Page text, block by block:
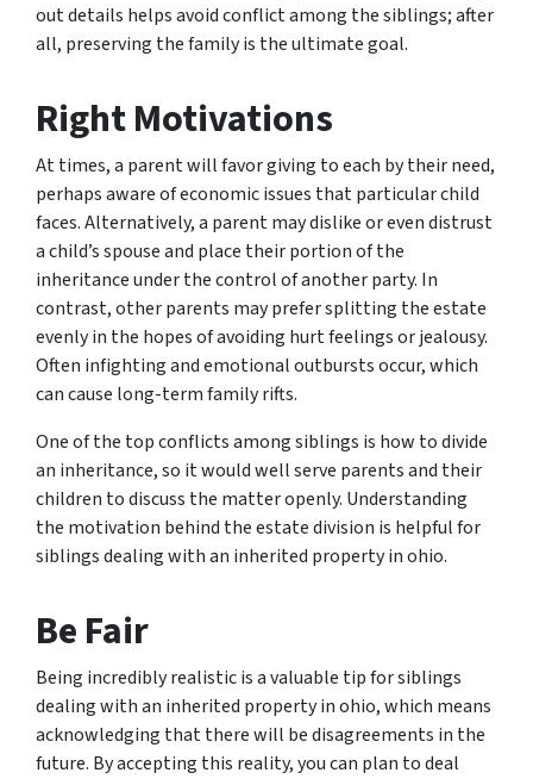
out details helps avoid conflict among the siblings; after
all, preserving the family is the ultimate goal.
Right Motivations
At times, a parent will favor giving to each by their need,
perhaps aware of economic issues that particular child
faces. Alternatively, a parent may dislike or even distrust
a child’s spouse and place their portion of the
inheritance under the control of another party. In
contrast, other parents may prefer splitting the estate
evenly in the hopes of avoiding hurt feelings or jealousy.
Often infighting and emotional outbursts occur, which
can cause long-term family rifts.
One of the top conflicts among siblings is how to divide
an inheritance, so it would well serve parents and their
children to discuss the matter openly. Understanding
the motivation behind the estate division is helpful for
siblings dealing with an inherited property in ohio.
Be Fair
Being incredibly realistic is a valuable tip for siblings
dealing with an inherited property in ohio, which means
acknowledging that there will be disagreements in the
future. By accepting this reality, you can plan to deal